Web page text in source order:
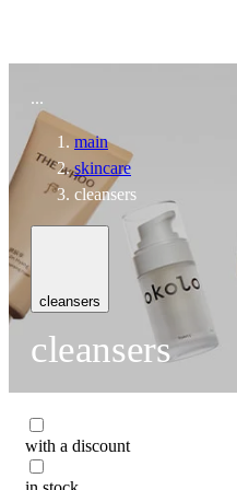
...
main
skincare
cleansers
cleansers
cleansers
with a discount